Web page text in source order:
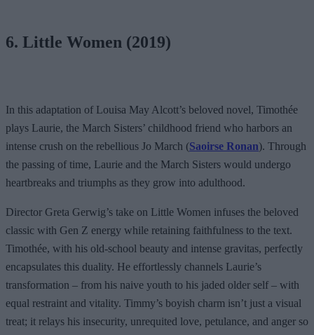
6. Little Women (2019)
In this adaptation of Louisa May Alcott’s beloved novel, Timothée
plays Laurie, the March Sisters’ childhood friend who harbors an
intense crush on the rebellious Jo March (Saoirse Ronan). Through
the passing of time, Laurie and the March Sisters would undergo
heartbreaks and triumphs as they grow into adulthood.
Director Greta Gerwig’s take on Little Women infuses the beloved
classic with Gen Z energy while retaining faithfulness to the text.
Timothée, with his old-school beauty and intense gravitas, perfectly
encapsulates this duality. He effortlessly channels Laurie’s
transformation – from his naive youth to his jaded older self – with
equal restraint and vitality. Timmy’s boyish charm isn’t just a visual
treat; it relays his insecurity, unrequited love, petulance, and anger so